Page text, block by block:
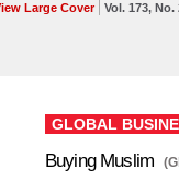
Large Cover Vol. 173, No.
GLOBAL
Buying Muslim